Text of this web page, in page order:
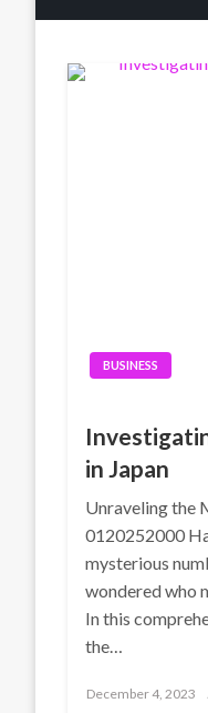
BUSINESS
in Japan
Unraveling the
0120252000
mysterious
wondered who
In this
the…
Posted
December 4, 2023